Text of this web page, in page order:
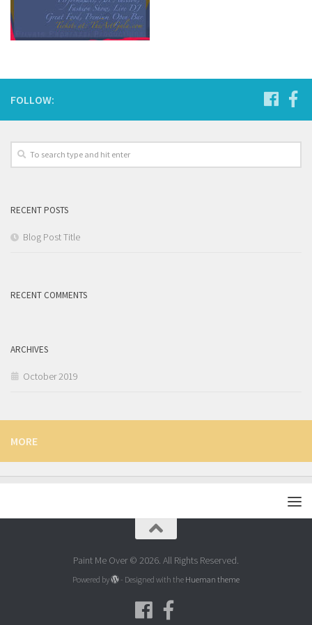
FOLLOW:
RECENT POSTS
Blog Post Title
RECENT COMMENTS
ARCHIVES
October 2019
MORE
Paint Me Over © 2026. All Rights Reserved.
Powered by - Designed with the Hueman theme